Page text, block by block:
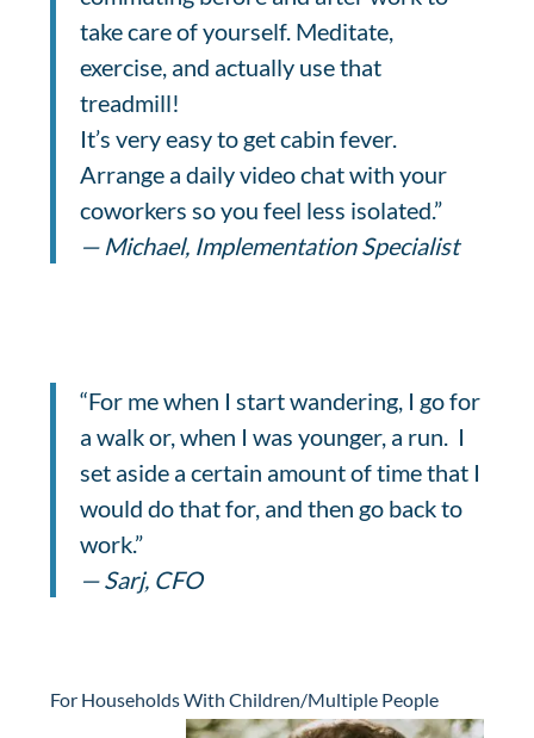
take care of yourself. Meditate,
exercise, and actually use that
treadmill!
It’s very easy to get cabin fever.
Arrange a daily video chat with your
coworkers so you feel less isolated.”
— Michael, Implementation Specialist
“For me when I start wandering, I go for
a walk or, when I was younger, a run. I
set aside a certain amount of time that I
would do that for, and then go back to
work.”
— Sarj, CFO
For Households With Children/Multiple People